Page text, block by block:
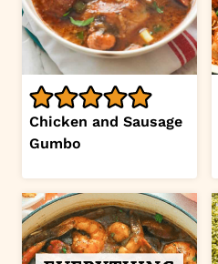
Chicken and Sausage
Gumbo